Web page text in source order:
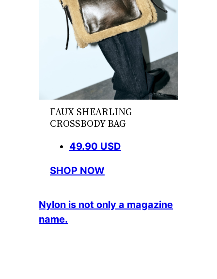
FAUX SHEARLING
CROSSBODY BAG
49.90 USD
SHOP NOW
Nylon is not only a magazine
name.